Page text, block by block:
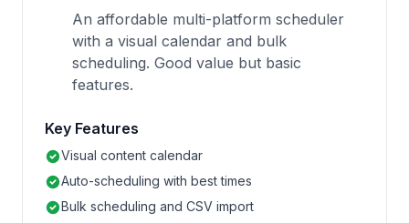
An affordable multi-platform scheduler
with a visual calendar and bulk
scheduling. Good value but basic
features.
Key Features
Visual content calendar
Auto-scheduling with best times
Bulk scheduling and CSV import